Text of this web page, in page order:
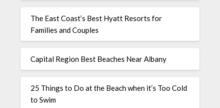
The East Coast’s Best Hyatt Resorts for
Families and Couples
Capital Region Best Beaches Near Albany
25 Things to Do at the Beach when it’s Too Cold
to Swim